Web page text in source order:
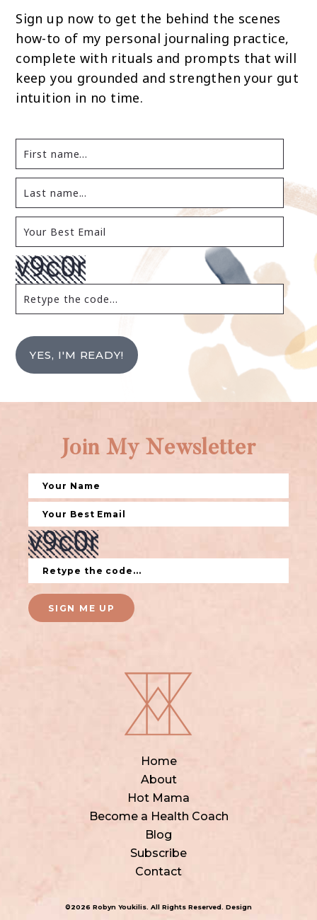
Sign up now to get the behind the scenes
how-to of my personal journaling practice,
complete with rituals and prompts that will
keep you grounded and strengthen your gut
intuition in no time.
YES, I'M READY!
Home
About
Hot Mama
Become a Health Coach
Blog
Subscribe
Contact
Join My Newsletter
SIGN ME UP
©2026 Robyn Youkilis. All Rights Reserved. Design